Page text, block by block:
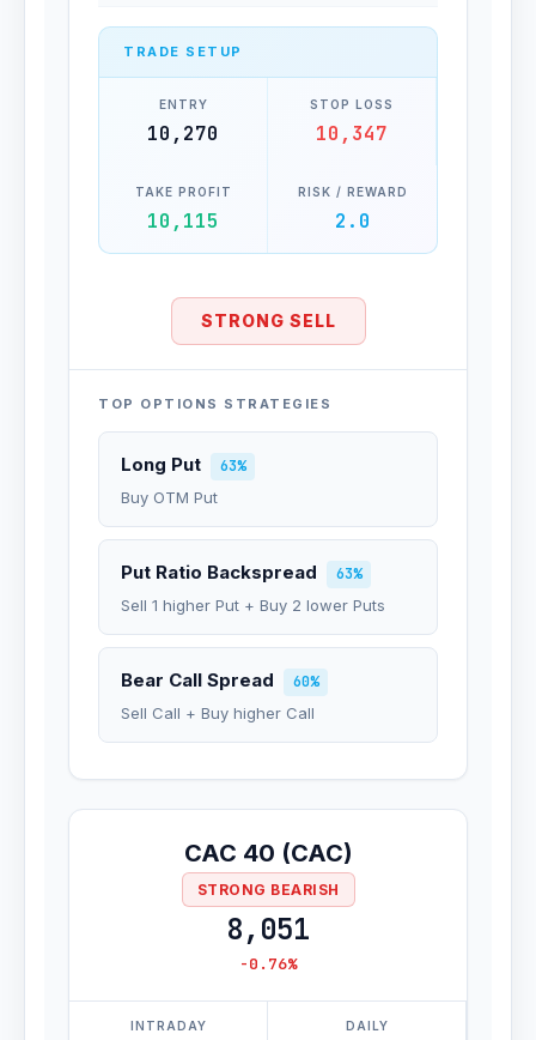
TRADE SETUP
ENTRY
10,270
STOP LOSS
10,347
TAKE PROFIT
10,115
RISK / REWARD
2.0
STRONG SELL
TOP OPTIONS STRATEGIES
Long Put
63%
Buy OTM Put
Put Ratio Backspread
63%
Sell 1 higher Put + Buy 2 lower Puts
Bear Call Spread
60%
Sell Call + Buy higher Call
CAC 40 (CAC)
STRONG BEARISH
8,051
-0.76%
INTRADAY DAILY